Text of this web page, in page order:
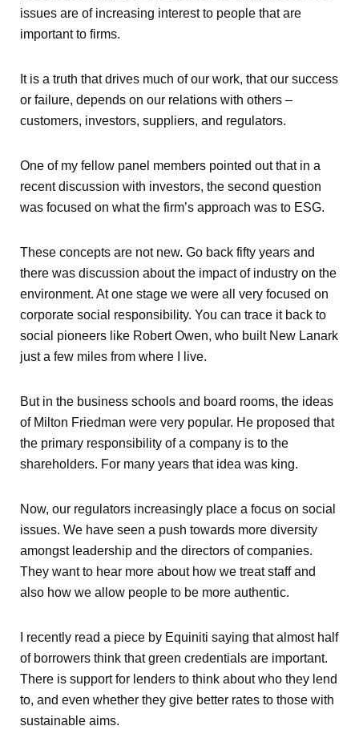
issues are of increasing interest to people that are
important to firms.
It is a truth that drives much of our work, that our success
or failure, depends on our relations with others –
customers, investors, suppliers, and regulators.
One of my fellow panel members pointed out that in a
recent discussion with investors, the second question
was focused on what the firm’s approach was to ESG.
These concepts are not new. Go back fifty years and
there was discussion about the impact of industry on the
environment. At one stage we were all very focused on
corporate social responsibility. You can trace it back to
social pioneers like Robert Owen, who built New Lanark
just a few miles from where I live.
But in the business schools and board rooms, the ideas
of Milton Friedman were very popular. He proposed that
the primary responsibility of a company is to the
shareholders. For many years that idea was king.
Now, our regulators increasingly place a focus on social
issues. We have seen a push towards more diversity
amongst leadership and the directors of companies.
They want to hear more about how we treat staff and
also how we allow people to be more authentic.
I recently read a piece by Equiniti saying that almost half
of borrowers think that green credentials are important.
There is support for lenders to think about who they lend
to, and even whether they give better rates to those with
sustainable aims.